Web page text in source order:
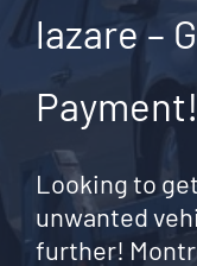
lazare –
Payment!
Looking to
unwanted
further!